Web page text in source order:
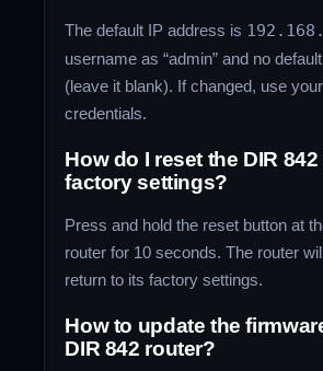
The default IP address is
username as “admin” and no
(leave it blank). If changed, use
credentials.
How do I reset the DIR
factory settings?
Press and hold the reset button at
router for 10 seconds. The router
return to its factory settings.
How to update the
DIR 842 router?